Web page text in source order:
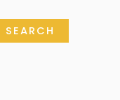
SEARCH